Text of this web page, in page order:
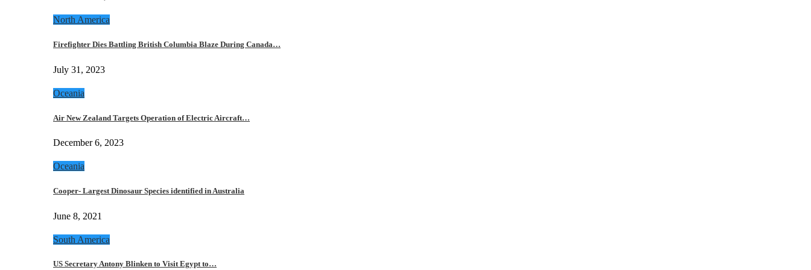
North America
Firefighter Dies Battling British Columbia Blaze During Canada…
July 31, 2023
Oceania
Air New Zealand Targets Operation of Electric Aircraft…
December 6, 2023
Oceania
Cooper- Largest Dinosaur Species identified in Australia
June 8, 2021
South America
US Secretary Antony Blinken to Visit Egypt to…